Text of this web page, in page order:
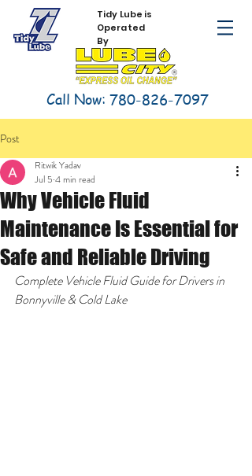
Tidy Lube is
Operated
By
Call Now: 780-826-7097
Post
Why Vehicle Fluid
Maintenance Is Essential for
Safe and Reliable Driving
Ritwik Yadav
Jul 5 4 min read
Complete Vehicle Fluid Guide for Drivers in
Bonnyville & Cold Lake